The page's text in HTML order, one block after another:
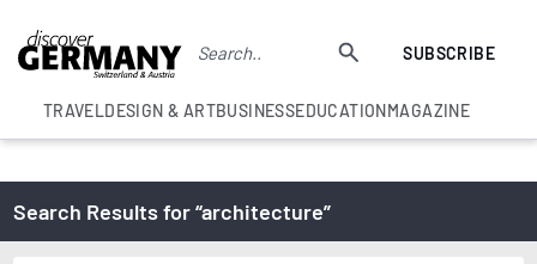
SUBSCRIBE
TRAVELDESIGN & ARTBUSINESSEDUCATIONMAGAZINE
Search Results for “architecture”